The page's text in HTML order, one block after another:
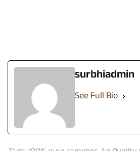
surbhiadmin
See Full Bio